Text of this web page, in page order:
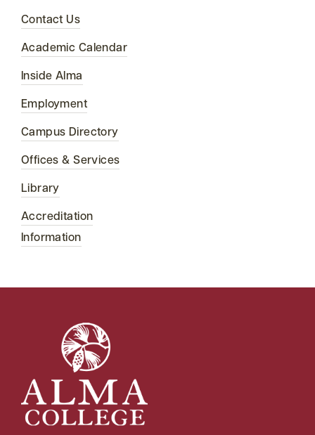
Contact Us
Academic Calendar
Inside Alma
Employment
Campus Directory
Offices & Services
Library
Accreditation
Information